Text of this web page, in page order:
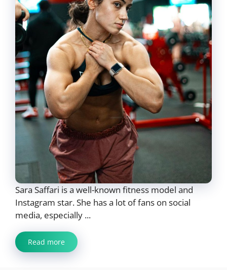
Sara Saffari is a well-known fitness model and
Instagram star. She has a lot of fans on social
media, especially ...
Read more